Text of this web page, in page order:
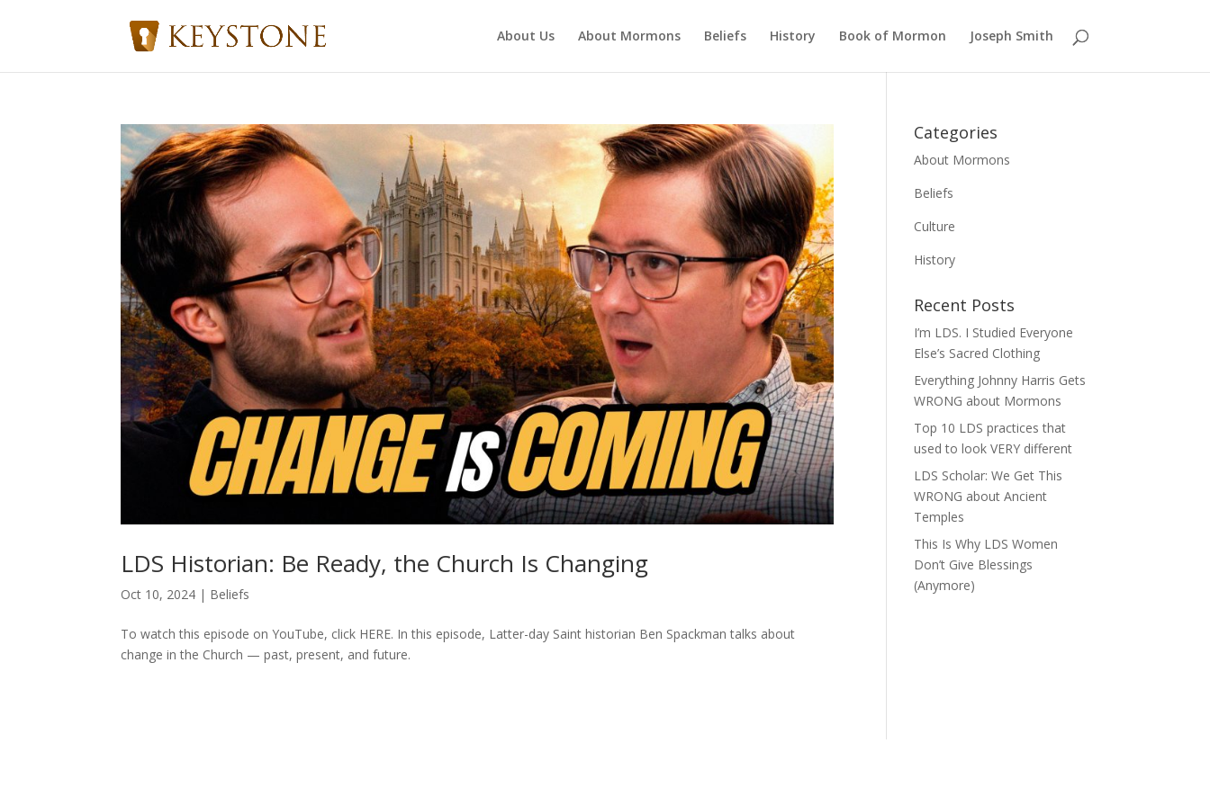
About Us About Mormons Beliefs History Book of Mormon Joseph Smith
LDS Historian: Be Ready, the Church Is Changing
Oct 10, 2024 | Beliefs
To watch this episode on YouTube, click HERE. In this episode, Latter-day Saint historian Ben Spackman talks about
change in the Church — past, present, and future.
Categories
About Mormons
Beliefs
Culture
History
Recent Posts
I’m LDS. I Studied Everyone
Else’s Sacred Clothing
Everything Johnny Harris Gets
WRONG about Mormons
Top 10 LDS practices that
used to look VERY different
LDS Scholar: We Get This
WRONG about Ancient
Temples
This Is Why LDS Women
Don’t Give Blessings
(Anymore)